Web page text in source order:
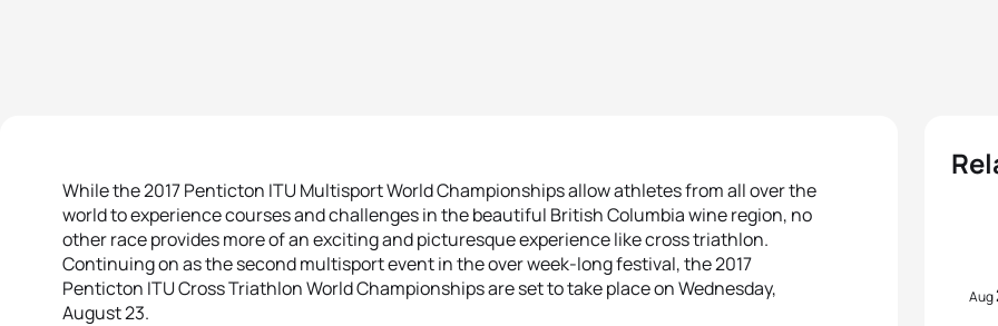
While the 2017 Penticton ITU Multisport World Championships allow athletes from all over the
world to experience courses and challenges in the beautiful British Columbia wine region, no
other race provides more of an exciting and picturesque experience like cross triathlon.
Continuing on as the second multisport event in the over week-long festival, the 2017
Penticton ITU Cross Triathlon World Championships are set to take place on Wednesday,
August 23.
Aug